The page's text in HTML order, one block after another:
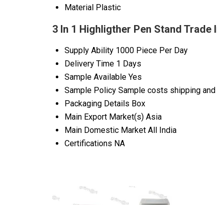
Material Plastic
3 In 1 Highligther Pen Stand Trade
Supply Ability 1000 Piece Per Day
Delivery Time 1 Days
Sample Available Yes
Sample Policy Sample costs shipping
Packaging Details Box
Main Export Market(s) Asia
Main Domestic Market All India
Certifications NA